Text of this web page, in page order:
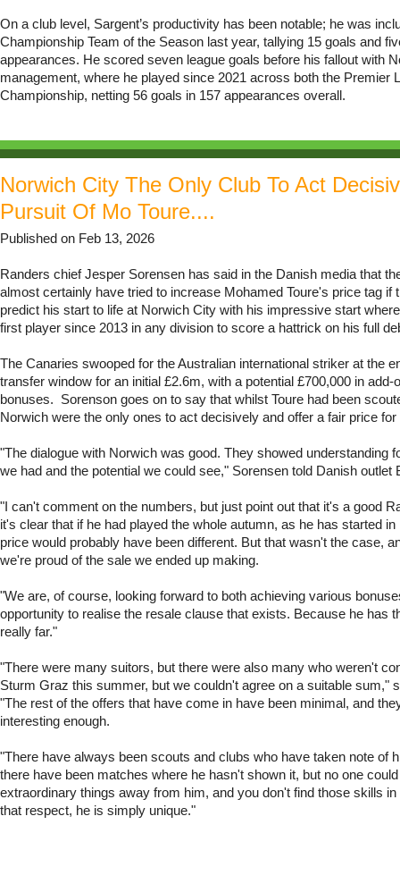
On a club level, Sargent’s productivity has been notable; he was
Championship Team of the Season last year, tallying 15 goals and
appearances. He scored seven league goals before his fallout with
management, where he played since 2021 across both the Premier
Championship, netting 56 goals in 157 appearances overall.
Norwich City The Only Club To Act
Pursuit Of Mo Toure....
Published on Feb 13, 2026
Randers chief Jesper Sorensen has said in the Danish media that
almost certainly have tried to increase Mohamed Toure's price tag if
predict his start to life at Norwich City with his impressive start
first player since 2013 in any division to score a hattrick on his full
The Canaries swooped for the Australian international striker at the
transfer window for an initial £2.6m, with a potential £700,000 in add-
bonuses. Sorenson goes on to say that whilst Toure had been
Norwich were the only ones to act decisively and offer a fair price
"The dialogue with Norwich was good. They showed understanding
we had and the potential we could see," Sorensen told Danish outlet
"I can't comment on the numbers, but just point out that it's a good
it's clear that if he had played the whole autumn, as he has started
price would probably have been different. But that wasn't the case,
we're proud of the sale we ended up making.
"We are, of course, looking forward to both achieving various
opportunity to realise the resale clause that exists. Because he has
really far."
"There were many suitors, but there were also many who weren't
Sturm Graz this summer, but we couldn't agree on a suitable sum,"
"The rest of the offers that have come in have been minimal, and
interesting enough.
"There have always been scouts and clubs who have taken note of
there have been matches where he hasn't shown it, but no one
extraordinary things away from him, and you don't find those skills
that respect, he is simply unique."